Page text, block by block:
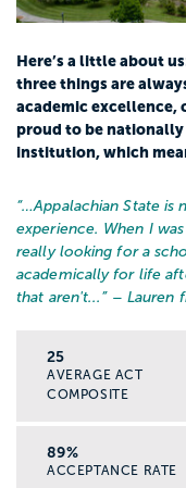
Here’s a little about
three things are
academic excellence,
proud to be nationally
institution, which
“…Appalachian State
experience. When I
really looking for a
academically for life
that aren't... ” – Lauren
25
AVERAGE ACT
COMPOSITE
89%
ACCEPTANCE RATE